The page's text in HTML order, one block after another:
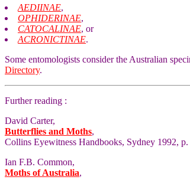
AEDIINAE,
OPHIDERINAE,
CATOCALINAE, or
ACRONICTINAE.
Some entomologists consider the Australian
Directory.
Further reading :
David Carter,
Butterflies and Moths,
Collins Eyewitness Handbooks, Sydney 1992, p.
Ian F.B. Common,
Moths of Australia,